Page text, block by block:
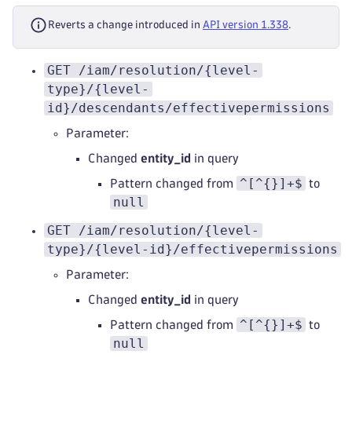
Reverts a change introduced in API version 1.338.
GET /iam/resolution/{level-
type}/{level-
id}/descendants/effectivepermissions
Parameter:
Changed entity_id in query
Pattern changed from ^[^{}]+$ to
null
GET /iam/resolution/{level-
type}/{level-id}/effectivepermissions
Parameter:
Changed entity_id in query
Pattern changed from ^[^{}]+$ to
null